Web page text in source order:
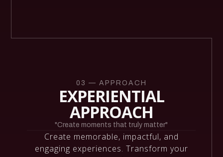
03 — APPROACH
EXPERIENTIAL
APPROACH
"Create moments that truly matter"
Create memorable, impactful, and
engaging experiences. Transform your